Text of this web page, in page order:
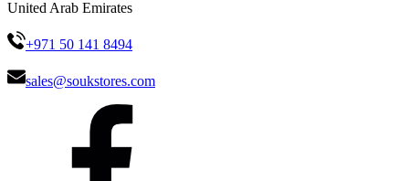
United Arab Emirates
+971 50 141 8494
sales@soukstores.com